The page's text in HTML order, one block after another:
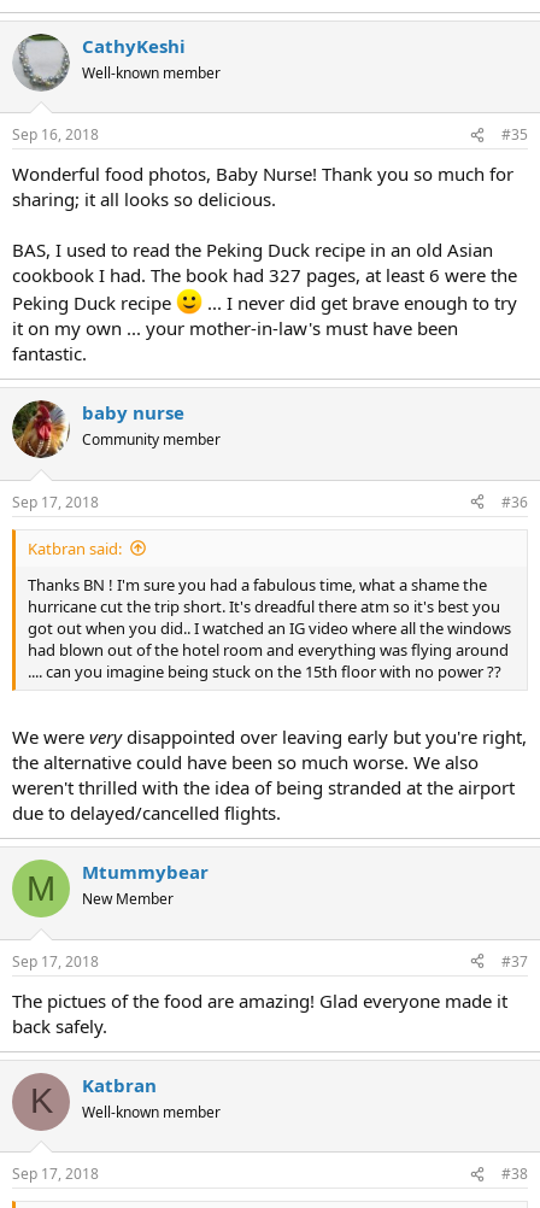
CathyKeshi
Well-known member
Sep 16, 2018 #35
Wonderful food photos, Baby Nurse! Thank you so much for
sharing; it all looks so delicious.
BAS, I used to read the Peking Duck recipe in an old Asian
cookbook I had. The book had 327 pages, at least 6 were the
Peking Duck recipe
... I never did get brave enough to try
it on my own ... your mother-in-law's must have been
fantastic.
baby nurse
Community member
Sep 17, 2018 #36
Katbran said:
Thanks BN ! I'm sure you had a fabulous time, what a shame the
hurricane cut the trip short. It's dreadful there atm so it's best you
got out when you did.. I watched an IG video where all the windows
had blown out of the hotel room and everything was flying around
.... can you imagine being stuck on the 15th floor with no power ??
We were verydisappointed over leaving early but you're right,
the alternative could have been so much worse. We also
weren't thrilled with the idea of being stranded at the airport
due to delayed/cancelled flights.
M Mtummybear
New Member
Sep 17, 2018 #37
The pictues of the food are amazing! Glad everyone made it
back safely.
K Katbran
Well-known member
Sep 17, 2018 #38